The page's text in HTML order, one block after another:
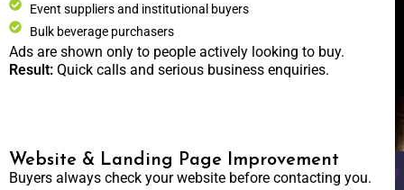
Event suppliers and institutional buyers
Bulk beverage purchasers
Ads are shown only to people actively looking to buy.
Result: Quick calls and serious business enquiries.
Website & Landing Page Improvement
Buyers always check your website before contacting you.